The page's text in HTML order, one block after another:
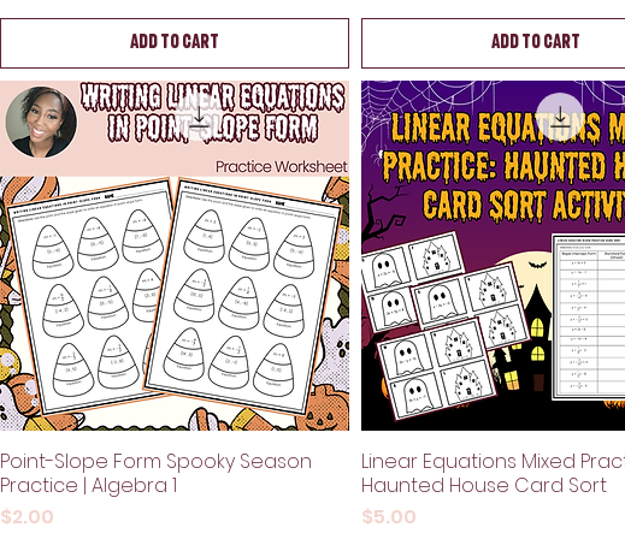
Add to Cart Add to Cart
Point-Slope Form Spooky Season
Practice | Algebra 1
Price
$2.00
Linear Equations Mixed
Haunted House Card Sort
Price
$5.00